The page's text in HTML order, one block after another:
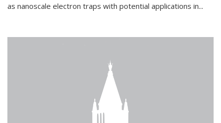
as nanoscale electron traps with potential applications in...